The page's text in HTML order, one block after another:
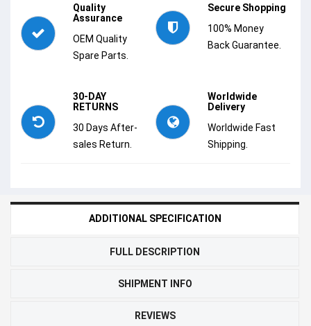
Quality
Assurance
OEM Quality
Spare Parts.
Secure Shopping
100% Money
Back Guarantee.
30-DAY
RETURNS
30 Days After-
sales Return.
Worldwide
Delivery
Worldwide Fast
Shipping.
ADDITIONAL SPECIFICATION
FULL DESCRIPTION
SHIPMENT INFO
REVIEWS